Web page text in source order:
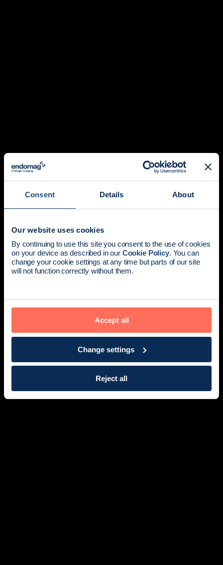
Consent Details About
Our website uses cookies
By continuing to use this site you consent to the use of cookies
on your device as described in our Cookie Policy. You can
change your cookie settings at any time but parts of our site
will not function correctly without them.
Accept all
Change settings
Reject all
Redefining breast
cancer surgery.
Explore products
Endomag is part of